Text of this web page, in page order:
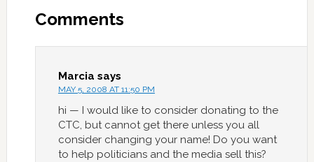
Comments
Marcia says
MAY 5, 2008 AT 11:50 PM
hi — I would like to consider donating to the
CTC, but cannot get there unless you all
consider changing your name! Do you want
to help politicians and the media sell this?